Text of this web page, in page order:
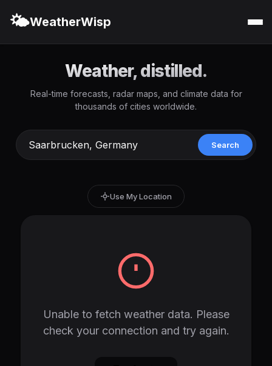
🌤️WeatherWisp
Weather, distilled.
Real-time forecasts, radar maps, and climate data for
thousands of cities worldwide.
Search
Use My Location
Unable to fetch weather data. Please
check your connection and try again.